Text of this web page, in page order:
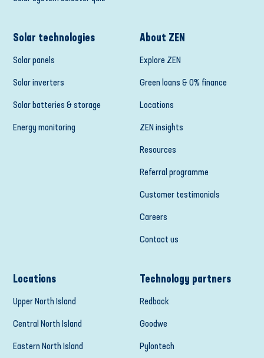
Solar technologies
Solar panels
Solar inverters
Solar batteries & storage
Energy monitoring
About ZEN
Explore ZEN
Green loans & 0% finance
Locations
ZEN insights
Resources
Referral programme
Customer testimonials
Careers
Contact us
Locations
Upper North Island
Central North Island
Eastern North Island
Technology partners
Redback
Goodwe
Pylontech